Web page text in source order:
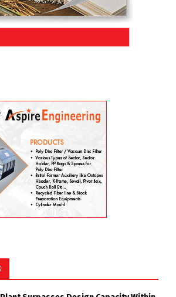
(Bleached Chemi-Thermo Mechanical
completed its startup and
a production rate of 418
just four months, surpassing its
of 400 ADMT/day. The milestone
execution of the commissioning
and dedication of the